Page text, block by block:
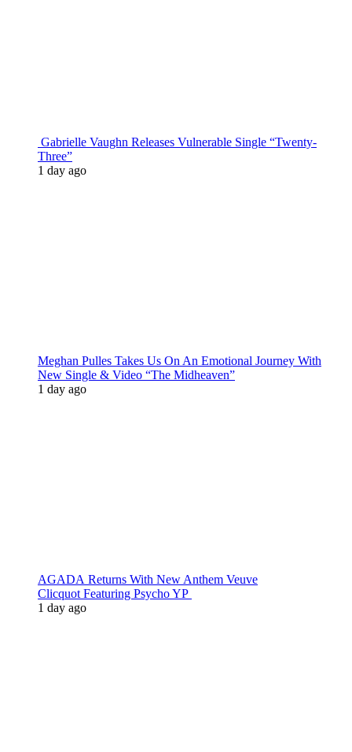
Gabrielle Vaughn Releases Vulnerable Single “Twenty-
Three”
1 day ago
Meghan Pulles Takes Us On An Emotional Journey With
New Single & Video “The Midheaven”
1 day ago
AGADA Returns With New Anthem Veuve
Clicquot Featuring Psycho YP
1 day ago